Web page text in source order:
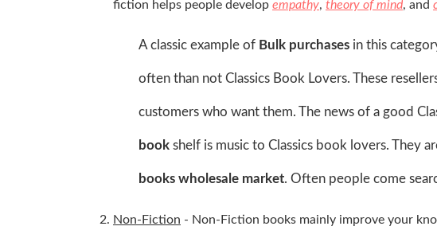
fiction helps people develop empathy, theory of mind, and
A classic example of Bulk purchases in this
often than not Classics Book Lovers. These
customers who want them. The news of a good
book shelf is music to Classics book lovers. They
books wholesale market. Often people come
Non-Fiction - Non-Fiction books mainly improve your